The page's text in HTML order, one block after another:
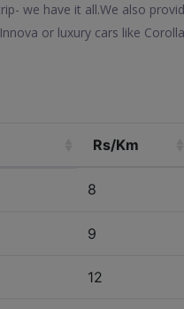
we have it all.We also
or luxury cars like
Rs/Km
8
9
12